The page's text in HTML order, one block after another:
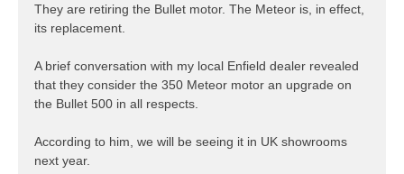
They are retiring the Bullet motor. The Meteor is, in effect,
its replacement.
A brief conversation with my local Enfield dealer revealed
that they consider the 350 Meteor motor an upgrade on
the Bullet 500 in all respects.
According to him, we will be seeing it in UK showrooms
next year.